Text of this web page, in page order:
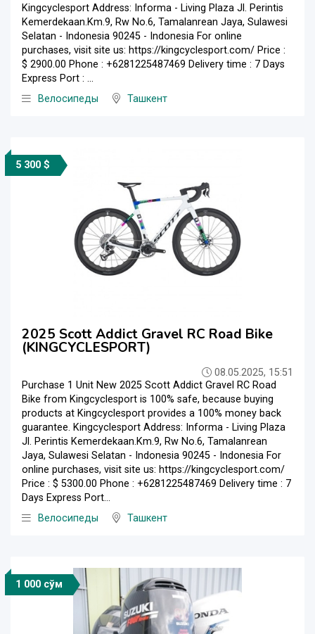
Kingcyclesport Address: Informa - Living Plaza Jl. Perintis
Kemerdekaan.Km.9, Rw No.6, Tamalanrean Jaya, Sulawesi
Selatan - Indonesia 90245 - Indonesia For online
purchases, visit site us: https://kingcyclesport.com/ Price :
$ 2900.00 Phone : +6281225487469 Delivery time : 7 Days
Express Port : ...
Велосипеды
Ташкент
5 300 $
2025 Scott Addict Gravel RC Road Bike
(KINGCYCLESPORT)
08.05.2025, 15:51
Purchase 1 Unit New 2025 Scott Addict Gravel RC Road
Bike from Kingcyclesport is 100% safe, because buying
products at Kingcyclesport provides a 100% money back
guarantee. Kingcyclesport Address: Informa - Living Plaza
Jl. Perintis Kemerdekaan.Km.9, Rw No.6, Tamalanrean
Jaya, Sulawesi Selatan - Indonesia 90245 - Indonesia For
online purchases, visit site us: https://kingcyclesport.com/
Price : $ 5300.00 Phone : +6281225487469 Delivery time : 7
Days Express Port...
Велосипеды
Ташкент
1 000 сўм